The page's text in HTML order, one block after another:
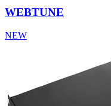
WEBTUNE
NEW